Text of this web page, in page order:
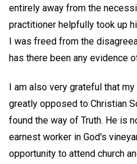
entirely away from the
practitioner helpfully took up
I was freed from the
has there been any evidence
I am also very grateful that
greatly opposed to Christian
found the way of Truth. He is
earnest worker in God's
opportunity to attend church